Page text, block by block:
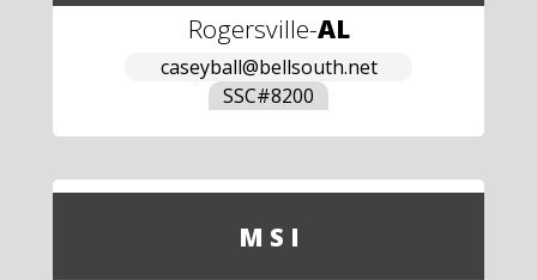
Rogersville-AL
caseyball@bellsouth.net
SSC#8200
M S I